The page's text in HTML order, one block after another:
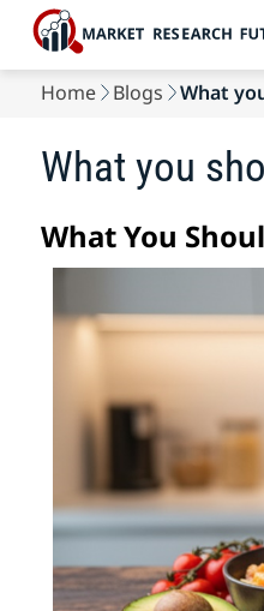
Home Blogs What
What you
What You